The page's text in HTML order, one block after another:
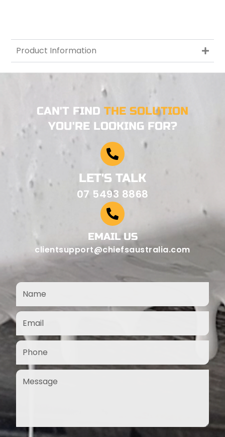
Product Information
CAN'T FIND THE SOLUTION
YOU'RE LOOKING FOR?
LET'S TALK
07 5493 8868
EMAIL US
clientsupport@chiefsaustralia.com